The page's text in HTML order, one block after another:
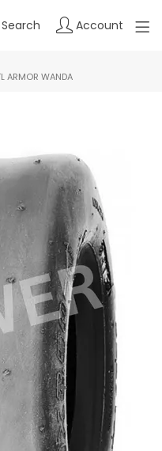
Search Account
US
ARMOR WANDA